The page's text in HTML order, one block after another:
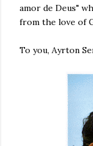
amor de Deus"
from the love of
To you, Ayrton